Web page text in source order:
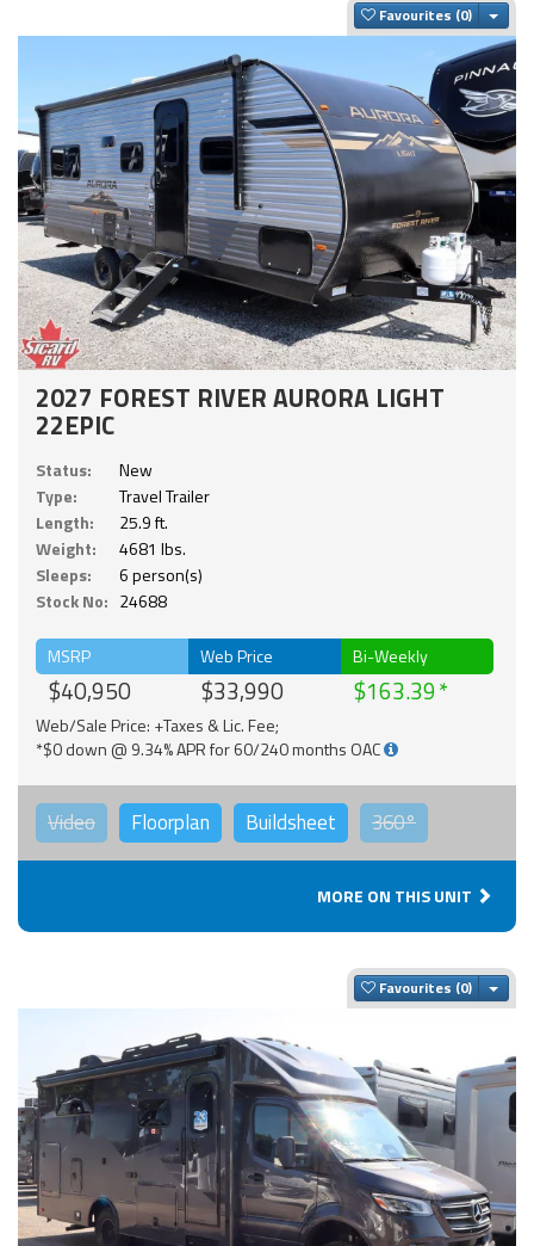
Favourites
2027 FOREST RIVER AURORA LIGHT
22EPIC
Status:
New
Type:
Travel Trailer
Length:
25.9 ft.
Weight:
4681 lbs.
Sleeps:
6 person(s)
Stock No: 24688
MSRP
$40,950
Web Price
$33,990
Bi-Weekly
$163.39
Web/Sale Price: +Taxes & Lic. Fee;
*$0 down @ 9.34% APR for 60/240 months OAC
Video Floorplan Buildsheet 360°
MORE ON THIS UNIT
Favourites